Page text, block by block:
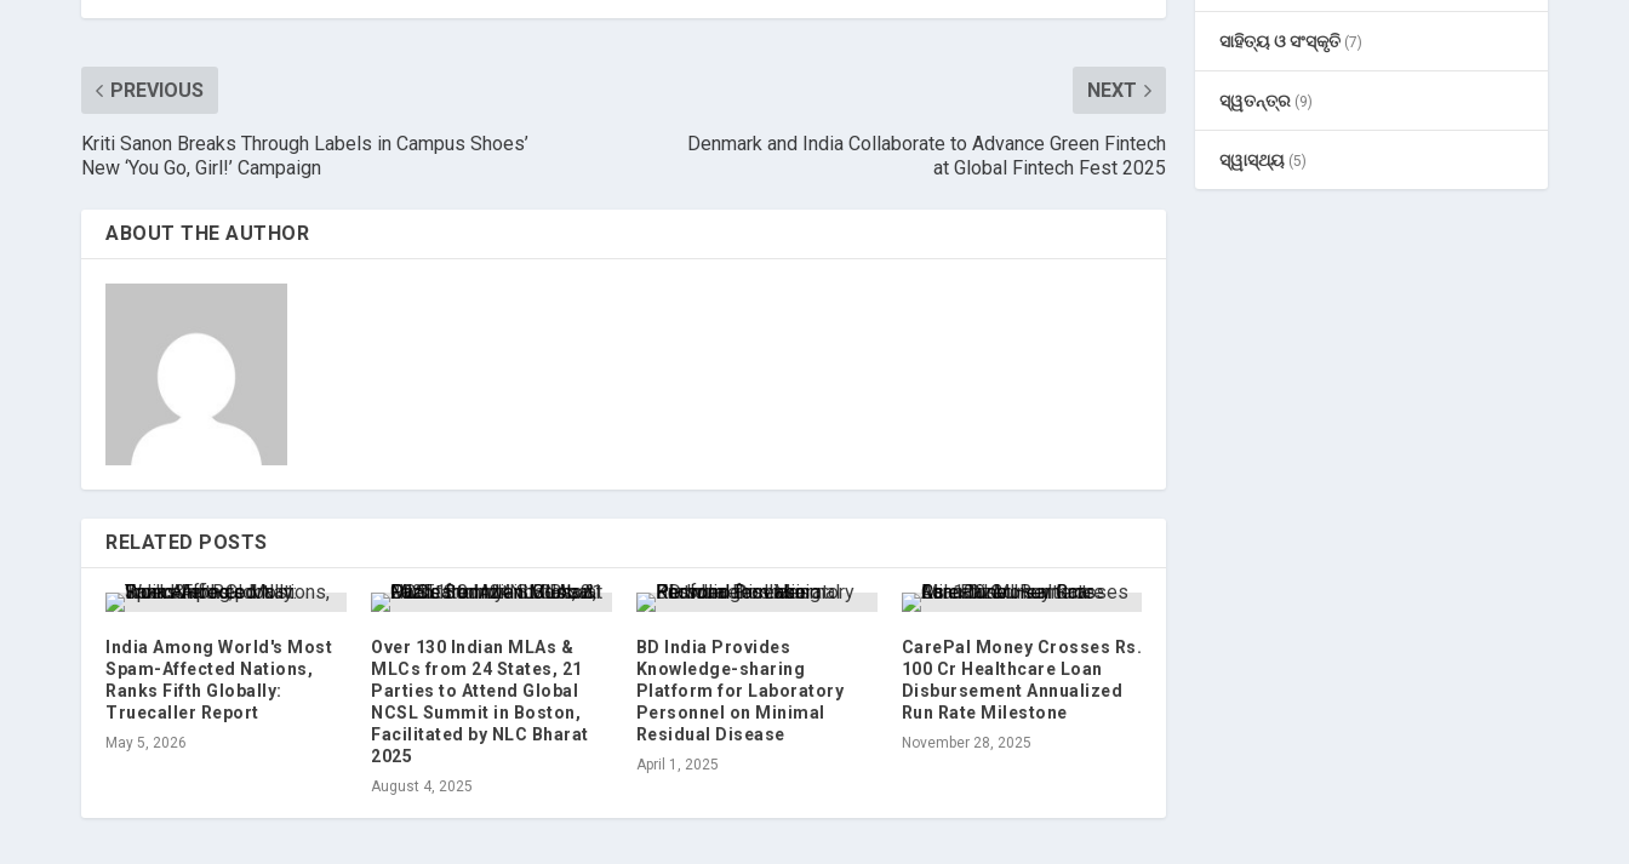
PREVIOUS
Kriti Sanon Breaks Through Labels in Campus Shoes’
New ‘You Go, Girl!’ Campaign
NEXT
Denmark and India Collaborate to Advance Green Fintech
at Global Fintech Fest 2025
ABOUT THE AUTHOR
RELATED POSTS
India Among World's Most
Spam-Affected Nations,
Ranks Fifth Globally:
Truecaller Report
May 5, 2026
Over 130 Indian MLAs &
MLCs from 24 States, 21
Parties to Attend Global
NCSL Summit in Boston,
Facilitated by NLC Bharat
2025
August 4, 2025
BD India Provides
Knowledge-sharing
Platform for Laboratory
Personnel on Minimal
Residual Disease
April 1, 2025
CarePal Money Crosses Rs.
100 Cr Healthcare Loan
Disbursement Annualized
Run Rate Milestone
November 28, 2025
ସାହିତ୍ୟ ଓ ସଂସ୍କୃତି (7)
ସ୍ୱତନ୍ତ୍ର (9)
ସ୍ୱାସ୍ଥ୍ୟ (5)